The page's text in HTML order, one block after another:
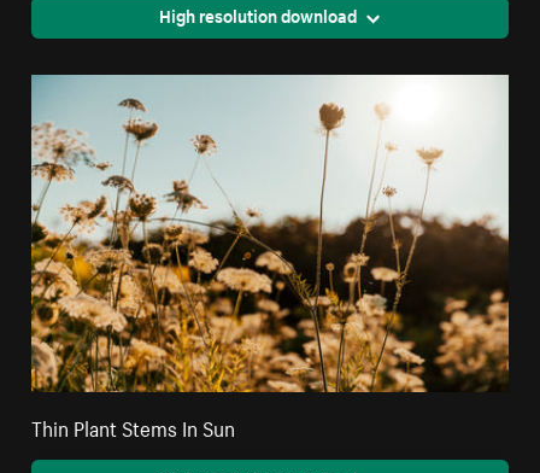
High resolution download
Thin Plant Stems In Sun